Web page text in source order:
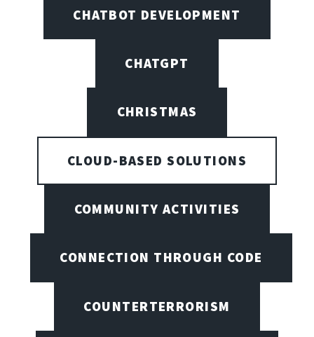
CHATBOT DEVELOPMENT
CHATGPT
CHRISTMAS
CLOUD-BASED SOLUTIONS
COMMUNITY ACTIVITIES
CONNECTION THROUGH CODE
COUNTERTERRORISM